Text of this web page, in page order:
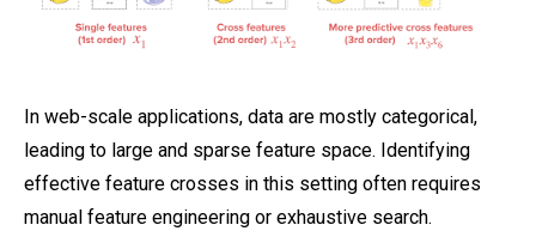
In web-scale applications, data are mostly categorical,
leading to large and sparse feature space. Identifying
effective feature crosses in this setting often requires
manual feature engineering or exhaustive search.